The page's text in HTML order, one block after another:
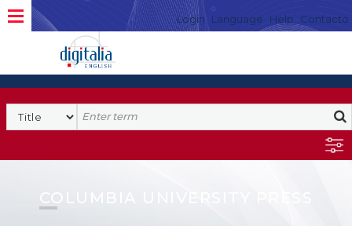
Login Language Help Contacto
COLUMBIA UNIVERSITY PRESS